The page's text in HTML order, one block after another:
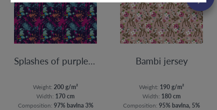
Splashes of purple jersey
Weight: 200 g/m²
Width: 170 cm
Composition: 97% bavlna 3%
Bambi jersey
Weight: 190 g/m²
Width: 180 cm
Composition: 95% bavlna, 5%